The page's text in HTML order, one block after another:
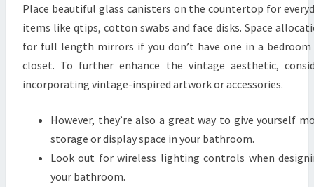
Place beautiful glass canisters on the countertop for
items like qtips, cotton swabs and face disks. Space
for full length mirrors if you don’t have one in a
closet. To further enhance the vintage aesthetic,
incorporating vintage-inspired artwork or accessories.
However, they’re also a great way to give yourself
storage or display space in your bathroom.
Look out for wireless lighting controls when
your bathroom.